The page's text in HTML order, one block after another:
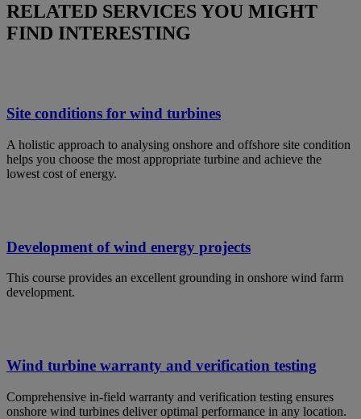
RELATED SERVICES YOU MIGHT
FIND INTERESTING
Site conditions for wind turbines
A holistic approach to analysing onshore and offshore site condition
helps you choose the most appropriate turbine and achieve the
lowest cost of energy.
Development of wind energy projects
This course provides an excellent grounding in onshore wind farm
development.
Wind turbine warranty and verification testing
Comprehensive in-field warranty and verification testing ensures
onshore wind turbines deliver optimal performance in any location.